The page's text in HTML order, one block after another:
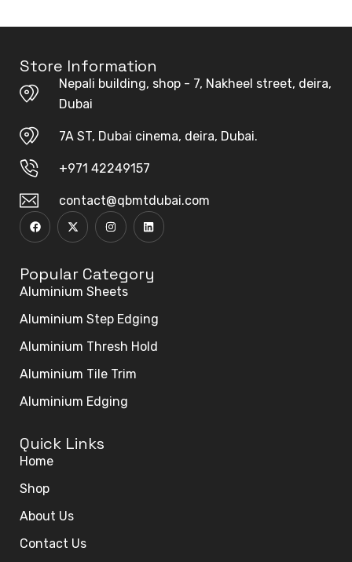
Store Information
Nepali building, shop - 7, Nakheel street, deira,
Dubai
7A ST, Dubai cinema, deira, Dubai.
+971 42249157
contact@qbmtdubai.com
Popular Category
Aluminium Sheets
Aluminium Step Edging
Aluminium Thresh Hold
Aluminium Tile Trim
Aluminium Edging
Quick Links
Home
Shop
About Us
Contact Us